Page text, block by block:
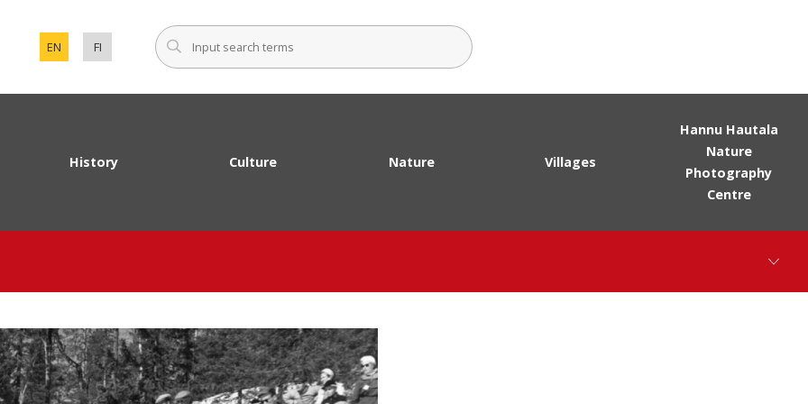
EN
SET ENGLISH AS THE LANGUAGE OF THE PAGE.
FI
VAIHDA SIVUSTON KIELEKSI SUOMI.
History Culture Nature Villages
Hannu Hautala
Nature
Photography
Centre